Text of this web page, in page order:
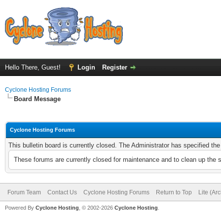
Hello There, Guest! Login Register
Cyclone Hosting Forums
Board Message
Cyclone Hosting Forums
This bulletin board is currently closed. The Administrator has specified
These forums are currently closed for maintenance and to clean up
Forum Team Contact Us Cyclone Hosting Forums Return to Top Lite
Powered By Cyclone Hosting, © 2002-2026 Cyclone Hosting.